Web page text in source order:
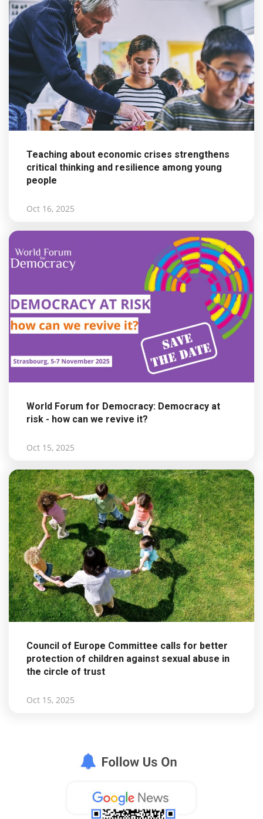
Teaching about economic crises strengthens
critical thinking and resilience among young
people
Oct 16, 2025
World Forum for Democracy: Democracy at
risk - how can we revive it?
Oct 15, 2025
Council of Europe Committee calls for better
protection of children against sexual abuse in
the circle of trust
Oct 15, 2025